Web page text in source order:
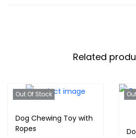
Related
Out Of Stock
Dog Chewing Toy with
Ropes